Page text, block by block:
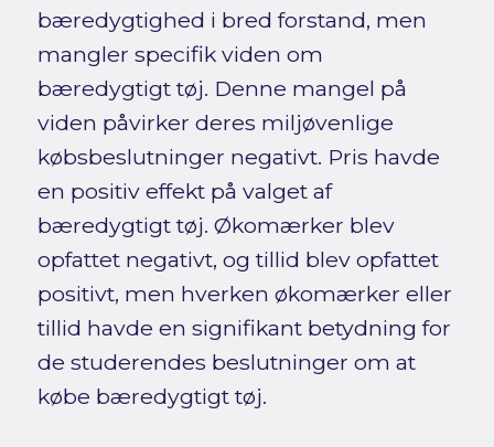
bæredygtighed i bred forstand, men
mangler specifik viden om
bæredygtigt tøj. Denne mangel på
viden påvirker deres miljøvenlige
købsbeslutninger negativt. Pris havde
en positiv effekt på valget af
bæredygtigt tøj. Økomærker blev
opfattet negativt, og tillid blev opfattet
positivt, men hverken økomærker eller
tillid havde en signifikant betydning for
de studerendes beslutninger om at
købe bæredygtigt tøj.